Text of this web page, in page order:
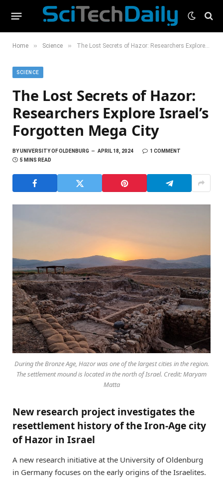
Home » Science » The Lost Secrets of Hazor: Researchers Explore Israel’s Forgotten Mega City
SCIENCE
The Lost Secrets of Hazor:
Researchers Explore Israel’s
Forgotten Mega City
BYUNIVERSITY OF OLDENBURG APRIL 18, 2024
1 COMMENT
5 MINS READ
During the Bronze Age, Hazor was one of the largest cities in the region.
The settlement mound is located in the north of Israel. Credit: Maryam
Matta
New research project investigates the
resettlement history of the Iron-Age city
of Hazor in Israel
A new research initiative at the University of Oldenburg
in Germany focuses on the early origins of the Israelites.